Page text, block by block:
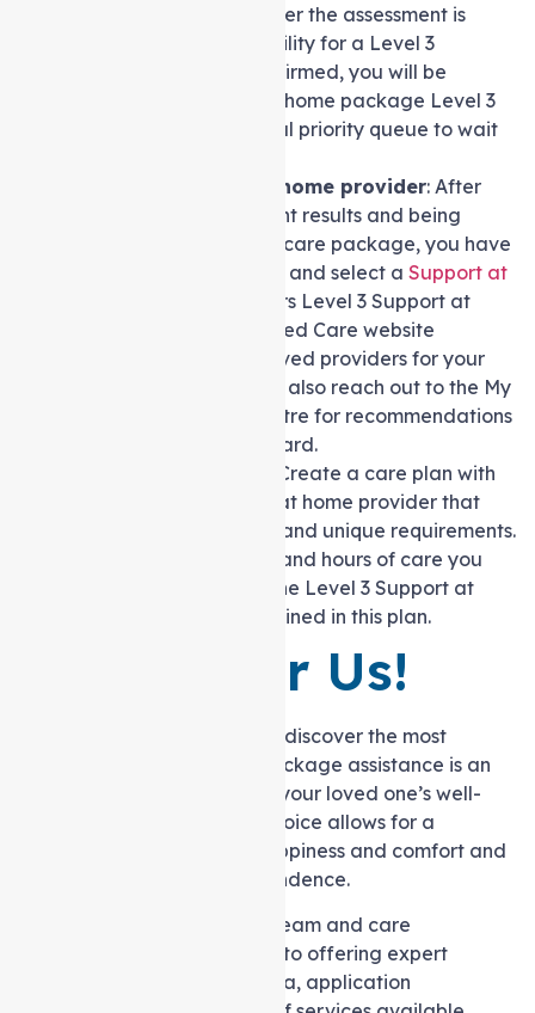
After the assessment is
finished and your eligibility for a Level 3
package has been confirmed, you will be
allocated a Support at home package Level 3
and placed in a national priority queue to wait
Choose a Support at home provider: After
receiving the assessment results and being
approved for a Level 3 care package, you have
the flexibility to explore and select a Support at
that offers Level 3 Support at
home packages. My Aged Care website
provides a list of approved providers for your
reference, and you can also reach out to the My
Aged Care contact centre for recommendations
or assistance in this regard.
: Create a care plan with
your selected Support at home provider that
details your objectives and unique requirements.
The services, supports, and hours of care you
will receive as part of the Level 3 Support at
home package are outlined in this plan.
Remember Us!
Embarking on the journey to discover the most
suitable Support at home package assistance is an
investment in both your and your loved one’s well-
being. Opting for the right choice allows for a
partnership that nurtures happiness and comfort and
cultivates a sense of independence.
At Auspire Care, our skilled team and care
coordinators are dedicated to offering expert
guidance on eligibility criteria, application